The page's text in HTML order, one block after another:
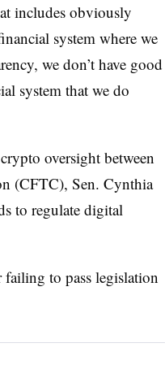
includes obviously
system where we
we don’t have good
system that we do
oversight between
(CFTC), Sen. Cynthia
to regulate digital
to pass legislation